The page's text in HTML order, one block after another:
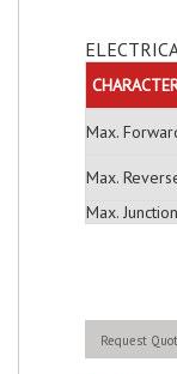
Max.
Max.
Max.
Request